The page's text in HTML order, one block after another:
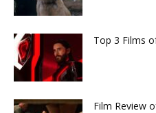
Top 3 Films
Film Review